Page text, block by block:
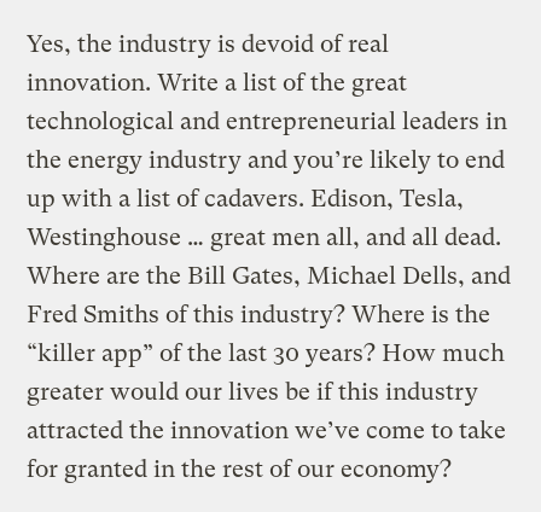
Yes, the industry is devoid of real
innovation. Write a list of the great
technological and entrepreneurial leaders in
the energy industry and you’re likely to end
up with a list of cadavers. Edison, Tesla,
Westinghouse … great men all, and all dead.
Where are the Bill Gates, Michael Dells, and
Fred Smiths of this industry? Where is the
“killer app” of the last 30 years? How much
greater would our lives be if this industry
attracted the innovation we’ve come to take
for granted in the rest of our economy?